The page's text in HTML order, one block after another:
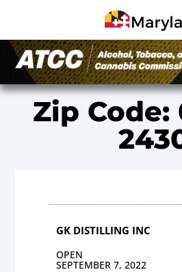
Zip Code:
GK DISTILLING INC
OPEN
SEPTEMBER 7, 2022